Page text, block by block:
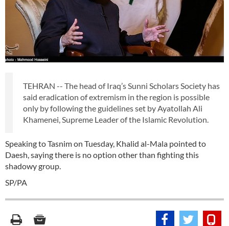
TEHRAN -- The head of Iraq’s Sunni Scholars Society has
said eradication of extremism in the region is possible
only by following the guidelines set by Ayatollah Ali
Khamenei, Supreme Leader of the Islamic Revolution.
Speaking to Tasnim on Tuesday, Khalid al-Mala pointed to
Daesh, saying there is no option other than fighting this
shadowy group.
SP/PA